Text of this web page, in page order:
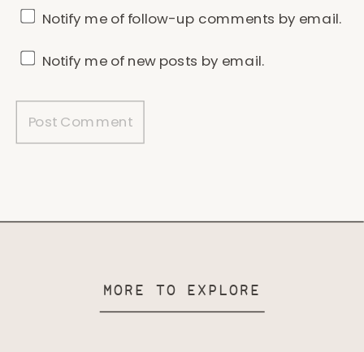
Notify me of follow-up comments by email.
Notify me of new posts by email.
MORE TO EXPLORE